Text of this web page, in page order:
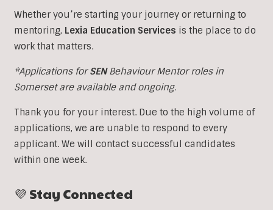
Whether you’re starting your journey or returning to
mentoring, Lexia Education Services is the place to do
work that matters.
*Applications forSENBehaviour Mentor roles in
Somerset are available and ongoing.
Thank you for your interest. Due to the high volume of
applications, we are unable to respond to every
applicant. We will contact successful candidates
within one week.
💜 Stay Connected